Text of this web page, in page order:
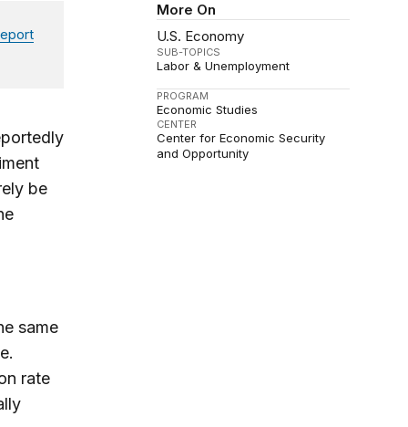
More On
U.S. Economy
SUB-TOPICS
Labor & Unemployment
PROGRAM
Economic Studies
CENTER
Center for Economic Security
and Opportunity
be
same
rate